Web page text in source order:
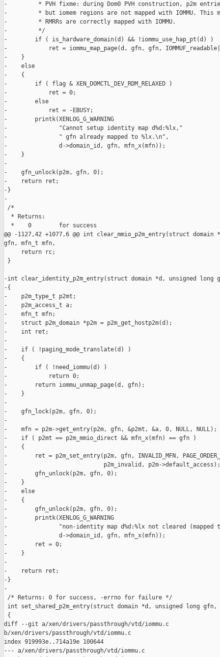
-         * PVH fixme: during Dom0 PVH construction, p2m
-         * but iomem regions are not mapped with IOMMU. This
-         * RMRRs are correctly mapped with IOMMU.
-         */
-        if ( is_hardware_domain(d) && !iommu_use_hap_pt(d) )
-            ret = iommu_map_page(d, gfn, gfn,
-    }
-    else
-    {
-        if ( flag & XEN_DOMCTL_DEV_RDM_RELAXED )
-            ret = 0;
-        else
-            ret = -EBUSY;
-        printk(XENLOG_G_WARNING
-               "Cannot setup identity map d%d:%lx,"
-               " gfn already mapped to %lx.\n",
-               d->domain_id, gfn, mfn_x(mfn));
-    }
-
-    gfn_unlock(p2m, gfn, 0);
-    return ret;
-}
-
/*
  * Returns:
  *    0        for success
@@ -1127,42 +1077,6 @@ int clear_mmio_p2m_entry(struct
gfn, mfn_t mfn,
     return rc;
}
-int clear_identity_p2m_entry(struct domain *d, unsigned long
-{
-    p2m_type_t p2mt;
-    p2m_access_t a;
-    mfn_t mfn;
-    struct p2m_domain *p2m = p2m_get_hostp2m(d);
-    int ret;
-
-    if ( !paging_mode_translate(d) )
-    {
-        if ( !need_iommu(d) )
-            return 0;
-        return iommu_unmap_page(d, gfn);
-    }
-
-    gfn_lock(p2m, gfn, 0);
-
-    mfn = p2m->get_entry(p2m, gfn, &p2mt, &a, 0, NULL, NULL);
-    if ( p2mt == p2m_mmio_direct && mfn_x(mfn) == gfn )
-    {
-        ret = p2m_set_entry(p2m, gfn, INVALID_MFN,
-                            p2m_invalid, p2m->default_access);
-        gfn_unlock(p2m, gfn, 0);
-    }
-    else
-    {
-        gfn_unlock(p2m, gfn, 0);
-        printk(XENLOG_G_WARNING
-               "non-identity map d%d:%lx not cleared (mapped
-               d->domain_id, gfn, mfn_x(mfn));
-        ret = 0;
-    }
-
-    return ret;
-}
-
/* Returns: 0 for success, -errno for failure */
int set_shared_p2m_entry(struct domain *d, unsigned long gfn,
{
diff --git a/xen/drivers/passthrough/vtd/iommu.c
b/xen/drivers/passthrough/vtd/iommu.c
index 919993e..714a19e 100644
--- a/xen/drivers/passthrough/vtd/iommu.c